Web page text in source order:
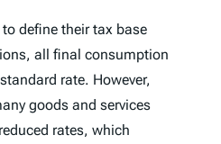
define their tax base
all final consumption
rate. However,
goods and services
rates, which